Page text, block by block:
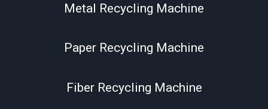
Metal Recycling Machine
Paper Recycling Machine
Fiber Recycling Machine